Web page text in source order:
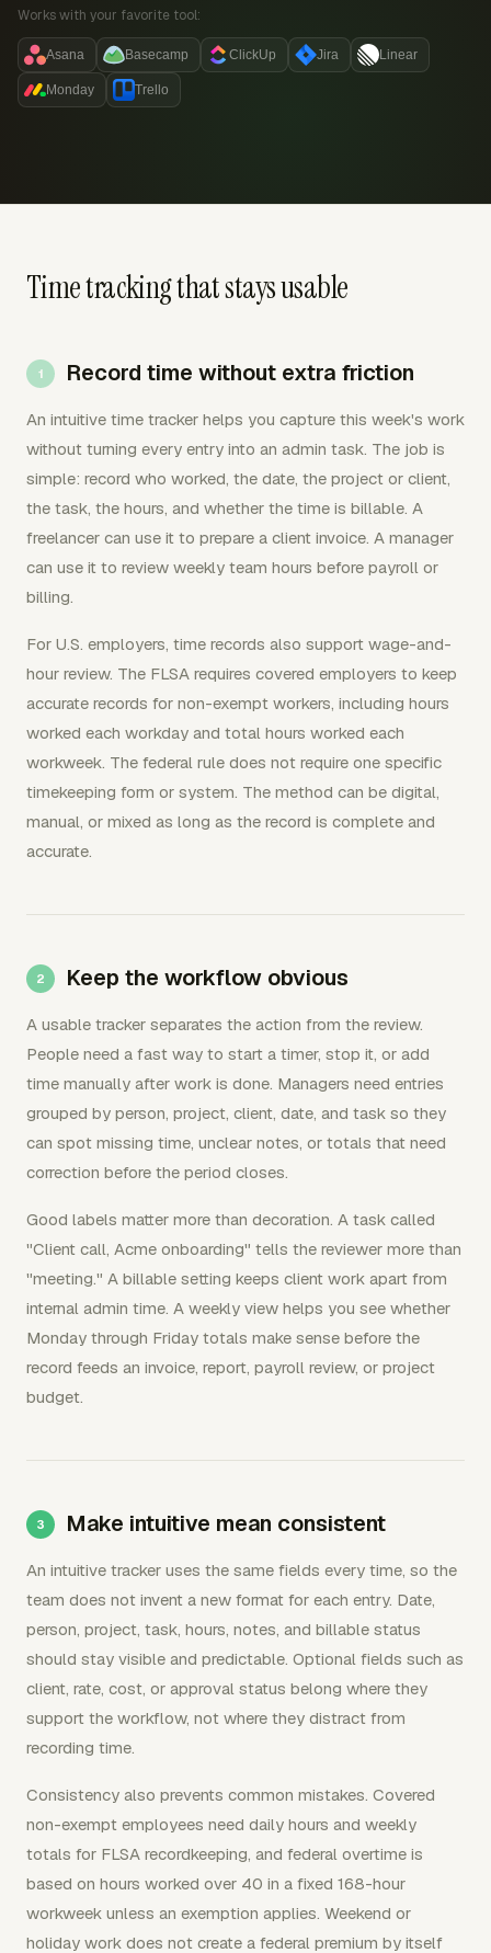
Works with your favorite tool:
Asana Basecamp ClickUp Jira Linear
Monday Trello
Time tracking that stays usable
Record time without extra friction
An intuitive time tracker helps you capture this week's work
without turning every entry into an admin task. The job is
simple: record who worked, the date, the project or client,
the task, the hours, and whether the time is billable. A
freelancer can use it to prepare a client invoice. A manager
can use it to review weekly team hours before payroll or
billing.
For U.S. employers, time records also support wage-and-
hour review. The FLSA requires covered employers to keep
accurate records for non-exempt workers, including hours
worked each workday and total hours worked each
workweek. The federal rule does not require one specific
timekeeping form or system. The method can be digital,
manual, or mixed as long as the record is complete and
accurate.
Keep the workflow obvious
A usable tracker separates the action from the review.
People need a fast way to start a timer, stop it, or add
time manually after work is done. Managers need entries
grouped by person, project, client, date, and task so they
can spot missing time, unclear notes, or totals that need
correction before the period closes.
Good labels matter more than decoration. A task called
"Client call, Acme onboarding" tells the reviewer more than
"meeting." A billable setting keeps client work apart from
internal admin time. A weekly view helps you see whether
Monday through Friday totals make sense before the
record feeds an invoice, report, payroll review, or project
budget.
Make intuitive mean consistent
An intuitive tracker uses the same fields every time, so the
team does not invent a new format for each entry. Date,
person, project, task, hours, notes, and billable status
should stay visible and predictable. Optional fields such as
client, rate, cost, or approval status belong where they
support the workflow, not where they distract from
recording time.
Consistency also prevents common mistakes. Covered
non-exempt employees need daily hours and weekly
totals for FLSA recordkeeping, and federal overtime is
based on hours worked over 40 in a fixed 168-hour
workweek unless an exemption applies. Weekend or
holiday work does not create a federal premium by itself